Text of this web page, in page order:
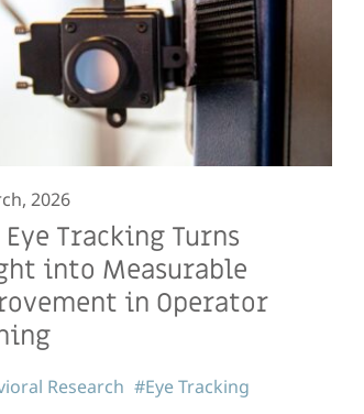
2026
Tracking Turns
into Measurable
in Operator
Research #Eye Tracking